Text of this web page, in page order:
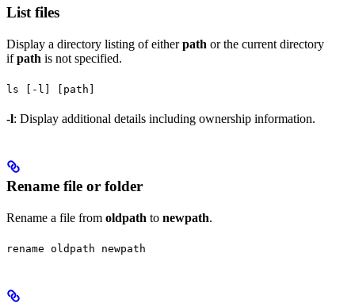
List files
Display a directory listing of eitherpath or the current directory
ifpath is not specified.
ls [-l] [path]
-l: Display additional details including ownership information.
Rename file or folder
Rename a file from oldpath to newpath.
rename oldpath newpath